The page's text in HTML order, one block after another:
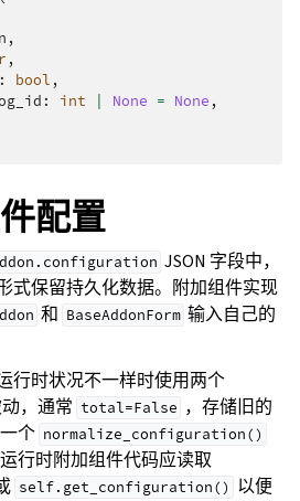
,
,
: bool ,
: int None = None ,
配置
JSON 字段中，
式保留持久化数据。附加组件实现
和 BaseAddonForm 输入自己的
行时状况不一样时使用两个
，通常 total=False ，存储旧的
个 normalize_configuration()
行时附加组件代码应读取
self.get_configuration() 以便